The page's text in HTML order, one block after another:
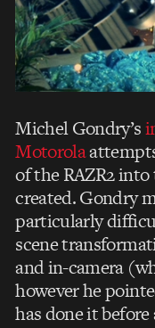
Michel Gondry’s
Motorola
of the RAZR2
created. Gondry
particularly
scene
and in-camera
however he
has done it